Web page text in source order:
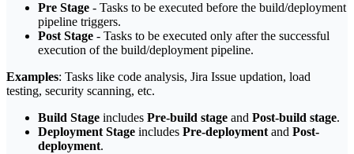
Pre Stage - Tasks to be executed before the build/deployment
pipeline triggers.
Post Stage - Tasks to be executed only after the successful
execution of the build/deployment pipeline.
Examples: Tasks like code analysis, Jira Issue updation, load
testing, security scanning, etc.
Build Stage includes Pre-build stage and Post-build stage.
Deployment Stage includes Pre-deployment and Post-
deployment.